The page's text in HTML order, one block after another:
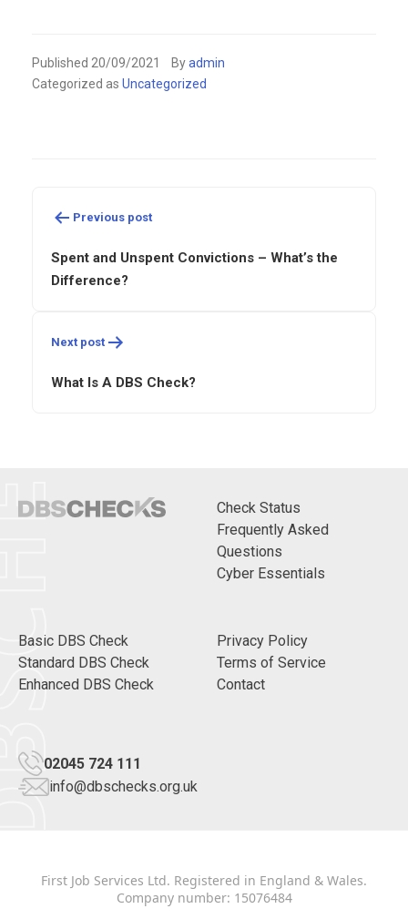
Published 20/09/2021 Byadmin
Categorized as Uncategorized
navigation
Previous post
Spent and Unspent Convictions – What’s the
Difference?
Next post
What Is A DBS Check?
Check Status
Frequently Asked
Questions
Cyber Essentials
Basic DBS Check
Standard DBS Check
Enhanced DBS Check
Privacy Policy
Terms of Service
Contact
02045 724 111
info@dbschecks.org.uk
First Job Services Ltd. Registered in England & Wales.
Company number: 15076484